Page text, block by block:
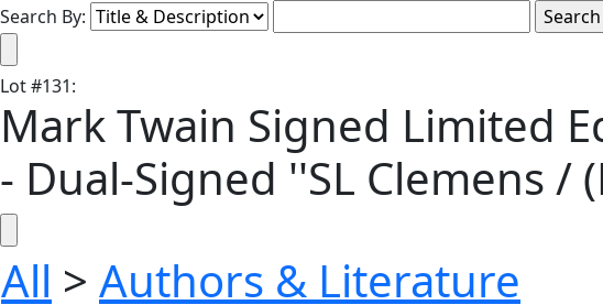
Search By:
Lot#131:
Mark Twain Signed Limited
- Dual-Signed ''SL Clemens /
All > Authors & Literature